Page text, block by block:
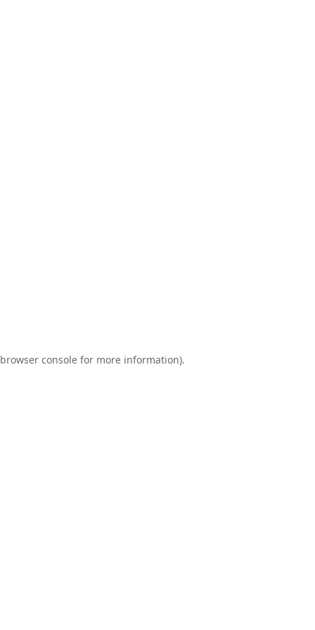
browser console for more information).